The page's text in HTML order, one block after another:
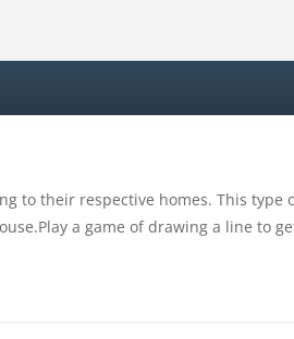
to their respective homes. This type
a game of drawing a line to